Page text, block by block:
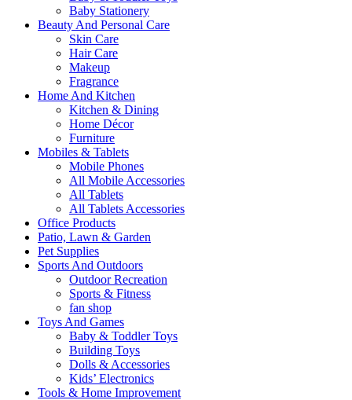
Baby Stationery
Beauty And Personal Care
Skin Care
Hair Care
Makeup
Fragrance
Home And Kitchen
Kitchen & Dining
Home Décor
Furniture
Mobiles & Tablets
Mobile Phones
All Mobile Accessories
All Tablets
All Tablets Accessories
Office Products
Patio, Lawn & Garden
Pet Supplies
Sports And Outdoors
Outdoor Recreation
Sports & Fitness
fan shop
Toys And Games
Baby & Toddler Toys
Building Toys
Dolls & Accessories
Kids’ Electronics
Tools & Home Improvement